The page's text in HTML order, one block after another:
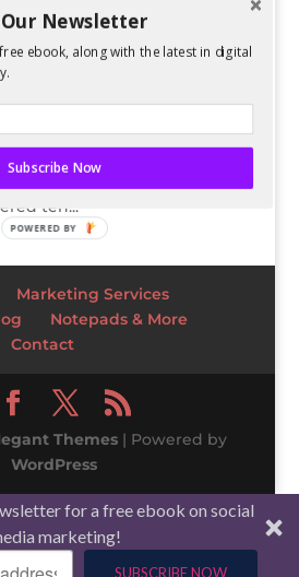
for a free ebook on social
marketing!
SUBSCRIBE NOW
Magazines
Feb 25, 2016
is constantly changing.
the stock market are always
– what may have been
or technique before is
ten...
Marketing Services
Notepads & More
Contact
Themes | Powered by
WordPress
Our Newsletter
ebook, along with the latest in digital
Subscribe Now
POWERED BY